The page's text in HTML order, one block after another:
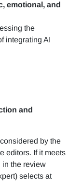
emotional, and
the
integrating AI
and
by the
editors. If it meets
in the review
selects at